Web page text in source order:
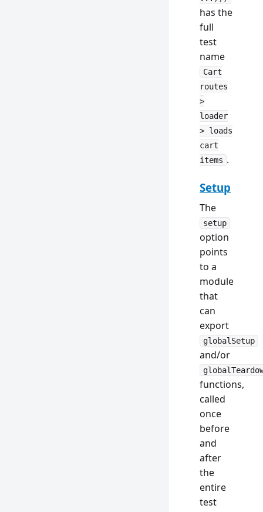
has the
full
test
name
Cart
routes
>
loader
> loads
cart
items .
Setup
The
setup
option
points
to a
module
that
can
export
globalSetup
and/or
functions,
called
once
before
and
after
the
entire
test